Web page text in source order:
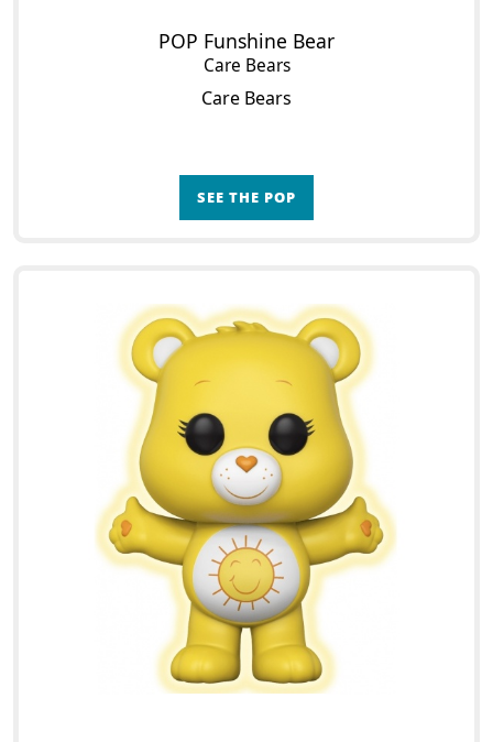
POP Funshine Bear
Care Bears
Care Bears
SEE THE POP